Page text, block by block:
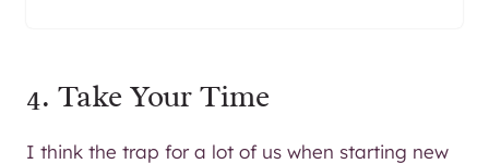
4. Take Your Time
I think the trap for a lot of us when starting new